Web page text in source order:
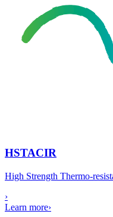
HSTACIR
High Strength Thermo-
›
Learn more›